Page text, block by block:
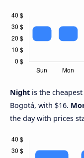
Night is the
Bogotá, with $16.
the day with prices